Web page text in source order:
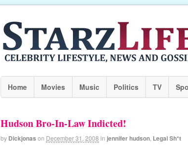
Home Movies Music Politics TV
Hudson Bro-In-Law Indicted!
by Dickjonas on December 31, 2008 in jennifer hudson Legal Sh*t